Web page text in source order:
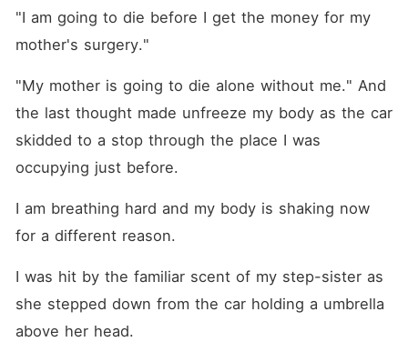
"I am going to die before I get the money for my
mother's surgery."
"My mother is going to die alone without me." And
the last thought made unfreeze my body as the car
skidded to a stop through the place I was
occupying just before.
I am breathing hard and my body is shaking now
for a different reason.
I was hit by the familiar scent of my step-sister as
she stepped down from the car holding a umbrella
above her head.